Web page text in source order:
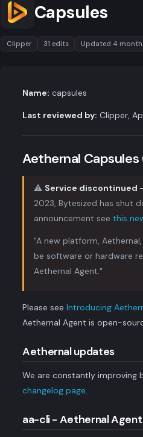
Capsules
Clipper 31 edits Updated 4
Name: capsules
Last reviewed by: Clipper,
Aethernal
⚠️ Service discontinued
2023, Bytesized has shut
announcement see this
"A new platform,
be software or hardware
Aethernal Agent."
Please see Introducing
Aethernal Agent is open-
Aethernal updates
We are constantly improving
changelog page.
aa-cli - Aethernal